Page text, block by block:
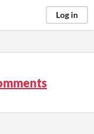
Log in